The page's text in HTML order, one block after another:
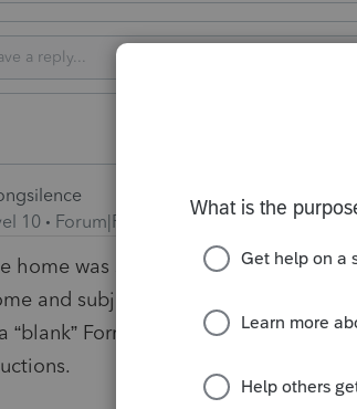
10
Forum|Forum|3 months ago
home was sold in 2025 deduct the
and subject to the normal ordering
“blank” Form 8829 just to claim it.